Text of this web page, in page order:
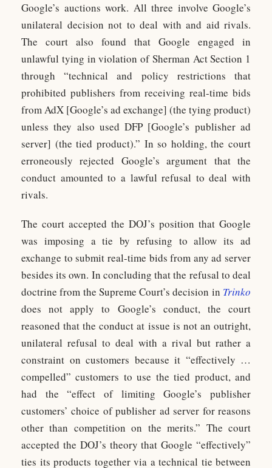
Google’s auctions work. All three involve Google’s
unilateral decision not to deal with and aid rivals.
The court also found that Google engaged in
unlawful tying in violation of Sherman Act Section 1
through “technical and policy restrictions that
prohibited publishers from receiving real-time bids
from AdX [Google’s ad exchange] (the tying product)
unless they also used DFP [Google’s publisher ad
server] (the tied product).” In so holding, the court
erroneously rejected Google’s argument that the
conduct amounted to a lawful refusal to deal with
rivals.
The court accepted the DOJ’s position that Google
was imposing a tie by refusing to allow its ad
exchange to submit real-time bids from any ad server
besides its own. In concluding that the refusal to deal
doctrine from the Supreme Court’s decision in Trinko
does not apply to Google’s conduct, the court
reasoned that the conduct at issue is not an outright,
unilateral refusal to deal with a rival but rather a
constraint on customers because it “effectively …
compelled” customers to use the tied product, and
had the “effect of limiting Google’s publisher
customers’ choice of publisher ad server for reasons
other than competition on the merits.” The court
accepted the DOJ’s theory that Google “effectively”
ties its products together via a technical tie between